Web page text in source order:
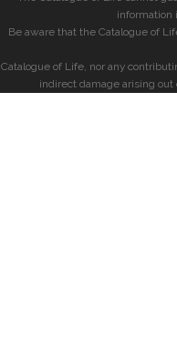
information
Be aware that the Catalogue of
Catalogue of Life, nor any
indirect damage arising